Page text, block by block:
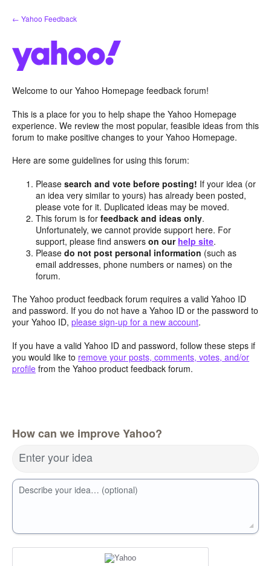
Skip
to
← Yahoo Feedback
Welcome to our Yahoo Homepage feedback forum!
This is a place for you to help shape the Yahoo Homepage
experience. We review the most popular, feasible ideas from this
forum to make positive changes to your Yahoo Homepage.
Here are some guidelines for using this forum:
Pleasesearch and vote before posting! If your idea (or
an idea very similar to yours) has already been posted,
please vote for it. Duplicated ideas may be moved.
This forum is forfeedback and ideas only.
Unfortunately, we cannot provide support here. For
support, please find answerson our help site.
Pleasedo not post personal information (such as
email addresses, phone numbers or names) on the
forum.
The Yahoo product feedback forum requires a valid Yahoo ID
and password. If you do not have a Yahoo ID or the password to
your Yahoo ID, please sign-up for a new account.
If you have a valid Yahoo ID and password, follow these steps if
you would like to remove your posts, comments, votes, and/or
profile from the Yahoo product feedback forum.
How can we improve Yahoo?
Enter your idea
Describe your idea… (optional)